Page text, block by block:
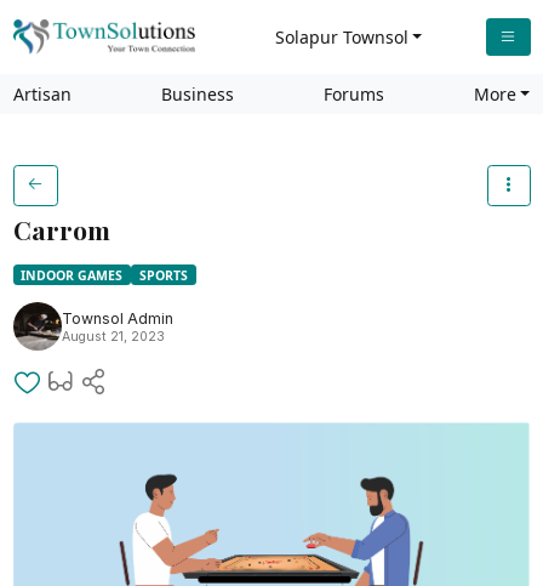
Solapur Townsol
Artisan Business Forums More
Carrom
INDOOR GAMES SPORTS
Townsol Admin
August 21, 2023